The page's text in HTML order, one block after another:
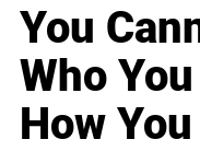
You
Who
How